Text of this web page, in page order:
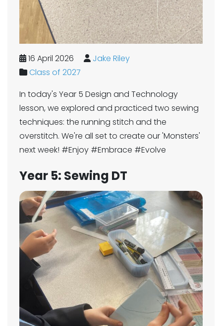
16 April 2026
Jake Riley
Class of 2027
In today's Year 5 Design and Technology
lesson, we explored and practiced two sewing
techniques: the running stitch and the
overstitch. We're all set to create our 'Monsters'
next week! #Enjoy #Embrace #Evolve
Year 5: Sewing DT